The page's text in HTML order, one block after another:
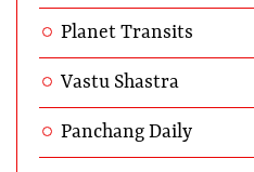
Planet Transits
Vastu Shastra
Panchang Daily